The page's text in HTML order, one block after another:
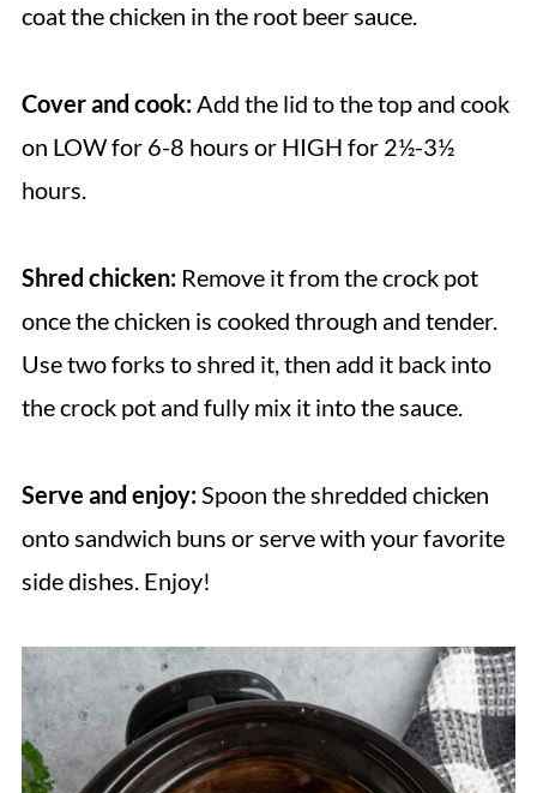
coat the chicken in the root beer sauce.
Cover and cook:Add the lid to the top and cook
on LOW for 6-8 hours or HIGH for 2½-3½
hours.
Shred chicken:Remove it from the crock pot
once the chicken is cooked through and tender.
Use two forks to shred it, then add it back into
the crock pot and fully mix it into the sauce.
Serve and enjoy:Spoon the shredded chicken
onto sandwich buns or serve with your favorite
side dishes. Enjoy!